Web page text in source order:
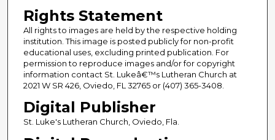
Rights Statement
All rights to images are held by the respective holding
institution. This image is posted publicly for non-profit
educational uses, excluding printed publication. For
permission to reproduce images and/or for copyright
information contact St. Lukeâ€™s Lutheran Church at
2021 W SR 426, Oviedo, FL 32765 or (407) 365-3408.
Digital Publisher
St. Luke's Lutheran Church, Oviedo, Fla.